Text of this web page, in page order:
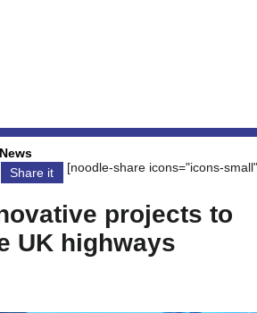
Share it
[noodle-share icons="icons-
projects to
UK highways